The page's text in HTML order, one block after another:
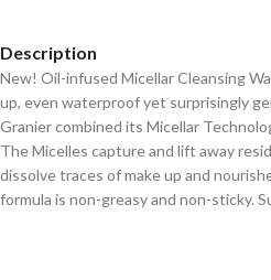
Description
New! Oil-infused Micellar Cleansing
up, even waterproof yet surprisingly
Granier combined its Micellar
The Micelles capture and lift away
dissolve traces of make up and
formula is non-greasy and non-sticky.